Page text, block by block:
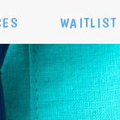
WAITLIST